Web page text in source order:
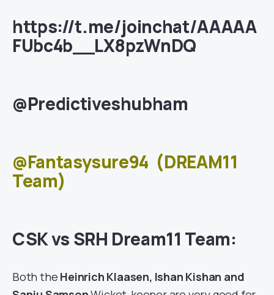
https://t.me/joinchat/AAAAA
FUbc4b__LX8pzWnDQ
@Predictiveshubham
@Fantasysure94 (DREAM11
Team)
CSK vs SRH Dream11 Team:
Both the Heinrich Klaasen, Ishan Kishan and